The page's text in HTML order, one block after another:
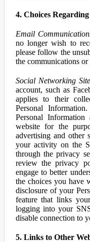
4. Choices
Email
no longer wish to
please follow the
the communications
Social Networking
account, such as
applies to their
Personal
Personal
website for the
advertising and other
your activity on the
through the privacy
review the privacy
engage to better
the choices you have
disclosure of your
feature that links
logging into your
disable connection to
5. Links to Other